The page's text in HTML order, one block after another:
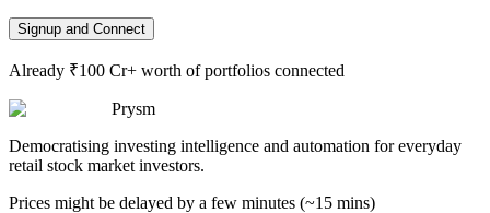
Signup and Connect
Already ₹100 Cr+ worth of portfolios connected
Prysm
Democratising investing intelligence and automation for everyday
retail stock market investors.
Prices might be delayed by a few minutes (~15 mins)